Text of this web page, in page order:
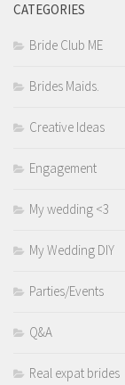
CATEGORIES
Bride Club ME
Brides Maids.
Creative Ideas
Engagement
My wedding <3
My Wedding DIY
Parties/Events
Q&A
Real expat brides